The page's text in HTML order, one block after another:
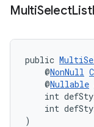
MultiSelectList
public
@NonNull
@Nullable
int
int
)